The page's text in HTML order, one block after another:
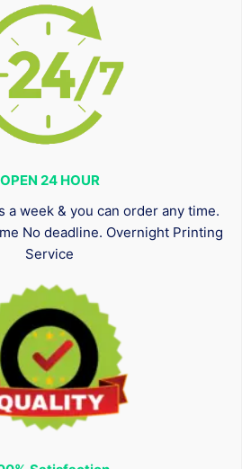
OPEN 24 HOUR
a week & you can order any time.
No deadline. Overnight Printing
Service